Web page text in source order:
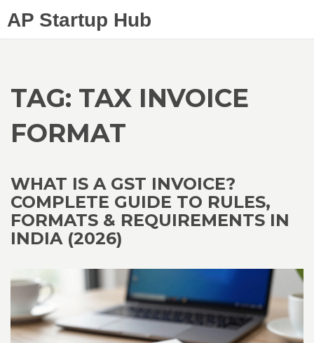
AP Startup Hub
TAG: TAX INVOICE
FORMAT
WHAT IS A GST INVOICE?
COMPLETE GUIDE TO RULES,
FORMATS & REQUIREMENTS IN
INDIA (2026)